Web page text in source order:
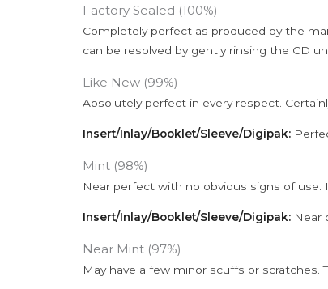
Factory Sealed (100%)
Completely perfect as produced by the
can be resolved by gently rinsing the CD
Like New (99%)
Absolutely perfect in every respect.
Insert/Inlay/Booklet/Sleeve/Digipak:
Mint (98%)
Near perfect with no obvious signs of use.
Insert/Inlay/Booklet/Sleeve/Digipak: Near
Near Mint (97%)
May have a few minor scuffs or scratches.